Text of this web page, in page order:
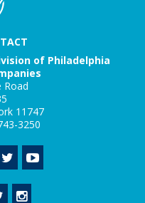
of Philadelphia
Road
11747
3250